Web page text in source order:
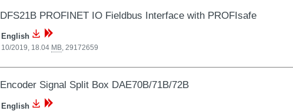
DFS21B PROFINET IO Fieldbus Interface with PROFIsafe
English
10/2019, 18.04 MB, 29172659
Encoder Signal Split Box DAE70B/71B/72B
English